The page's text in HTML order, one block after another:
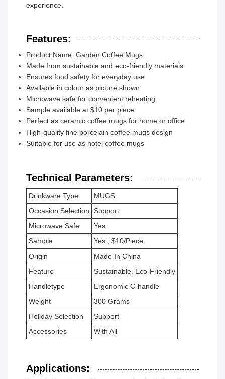
experience.
Features:
Product Name: Garden Coffee Mugs
Made from sustainable and eco-friendly materials
Ensures food safety for everyday use
Available in colour as picture shown
Microwave safe for convenient reheating
Sample available at $10 per piece
Perfect as ceramic coffee mugs for home or office
High-quality fine porcelain coffee mugs design
Suitable for use as hotel coffee mugs
Technical Parameters:
Drinkware Type
MUGS
Occasion Selection
Support
Microwave Safe
Yes
Sample
Yes ; $10/Piece
Origin
Made In China
Feature
Sustainable, Eco-Friendly
Handletype
Ergonomic C-handle
Weight
300 Grams
Holiday Selection
Support
Accessories
With All
Applications: